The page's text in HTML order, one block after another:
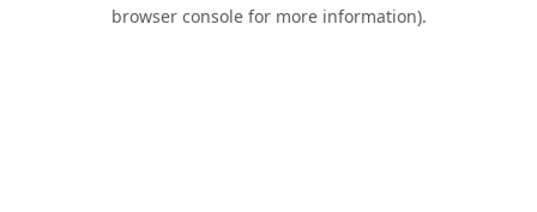
browser console for more information).